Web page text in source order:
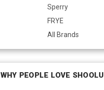
Sperry
FRYE
All Brands
PEOPLE LOVE SHOOLU